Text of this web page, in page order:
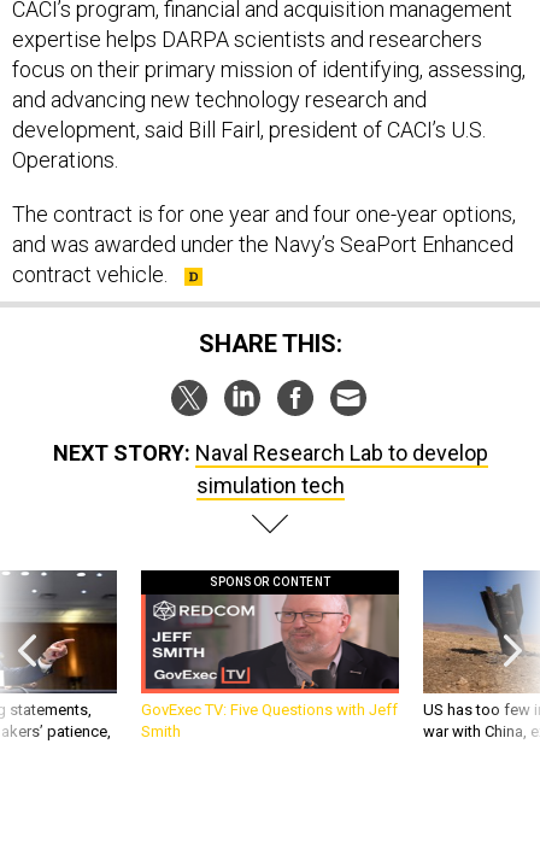
CACI’s program, financial and acquisition management
expertise helps DARPA scientists and researchers
focus on their primary mission of identifying, assessing,
and advancing new technology research and
development, said Bill Fairl, president of CACI’s U.S.
Operations.
The contract is for one year and four one-year options,
and was awarded under the Navy’s SeaPort Enhanced
contract vehicle.
SHARE THIS:
NEXT STORY: Naval Research Lab to develop
simulation tech
statements,
patience,
SPONSOR CONTENT
GovExec TV: Five Questions with Jeff
Smith
US has too few
war with China,